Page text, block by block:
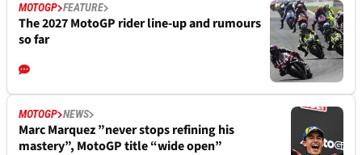
MOTOGP FEATURE
The 2027 MotoGP rider line-up and rumours
so far
MOTOGP NEWS
Marc Marquez ”never stops refining his
mastery”, MotoGP title “wide open”